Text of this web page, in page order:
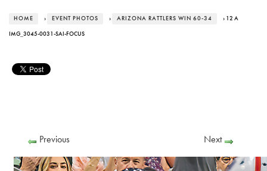
HOME › EVENT PHOTOS › ARIZONA RATTLERS WIN 60-34 › 12 A
IMG_3045-0031-SAI-FOCUS
Previous Next